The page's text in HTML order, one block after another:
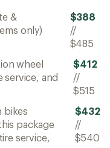
&
only)
$388
//
$485
wheel
service, and
$412
//
$515
bikes
package
service,
$432
//
$540